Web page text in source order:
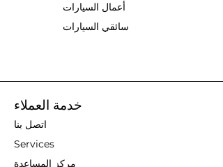
أعمال السيارات
سائقي السيارات
خدمة العملاء
اتصل بنا
Services
مركز المساعدة